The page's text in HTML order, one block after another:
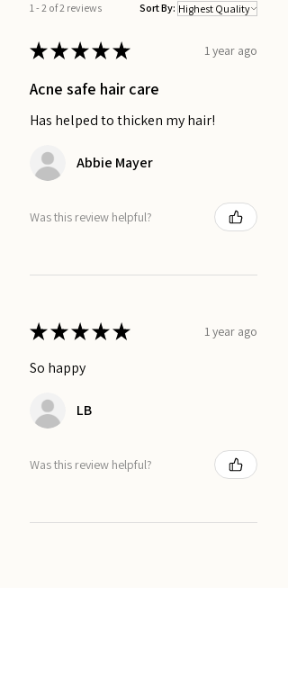
1 - 2 of 2 reviews Sort By:
★★★★★ 1 year ago
Acne safe hair care
Has helped to thicken my hair!
Abbie Mayer
Was this review helpful?
★★★★★ 1 year ago
So happy
LB
Was this review helpful?